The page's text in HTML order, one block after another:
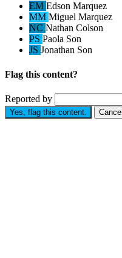
EM Edson Marquez
MM Miguel Marquez
NC Nathan Colson
PS Paola Son
JS Jonathan Son
Flag this content?
Reported by
Yes, flag this content. Cancel